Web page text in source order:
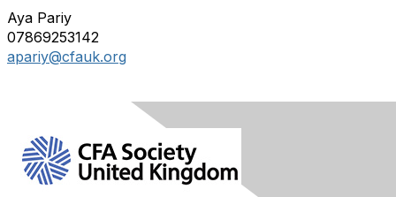
Aya Pariy
07869253142
apariy@cfauk.org